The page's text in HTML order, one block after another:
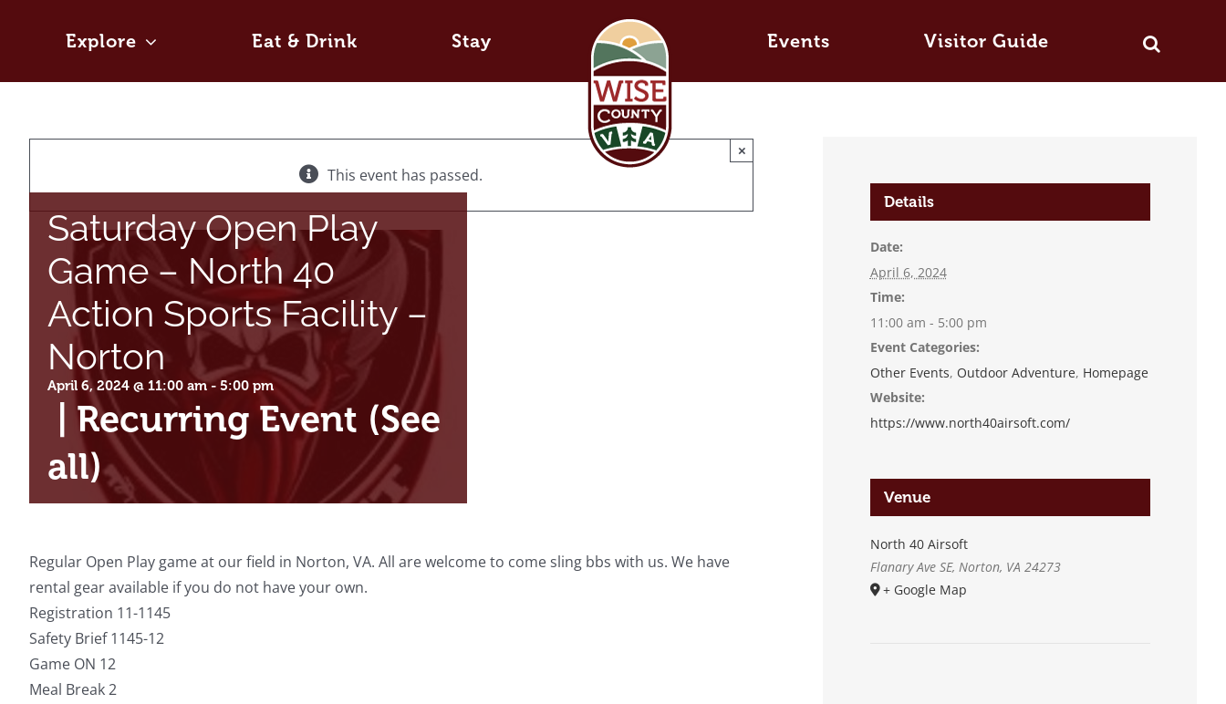
Explore Eat & Drink Stay Events Visitor Guide
This event has passed.
×
Saturday Open Play
Game – North 40
Action Sports Facility –
Norton
April 6, 2024 @ 11:00 am- 5:00 pm
Recurring Event (See
all)
Regular Open Play game at our field in Norton, VA. All are welcome to come sling bbs with us. We have
rental gear available if you do not have your own.
Registration 11-1145
Safety Brief 1145-12
Game ON 12
Meal Break 2
Details
Date:
April 6, 2024
Time:
11:00 am - 5:00 pm
Event Categories:
Other Events, Outdoor Adventure, Homepage
Website:
https://www.north40airsoft.com/
Venue
North 40 Airsoft
Flanary Ave SE, Norton, VA 24273
+ Google Map